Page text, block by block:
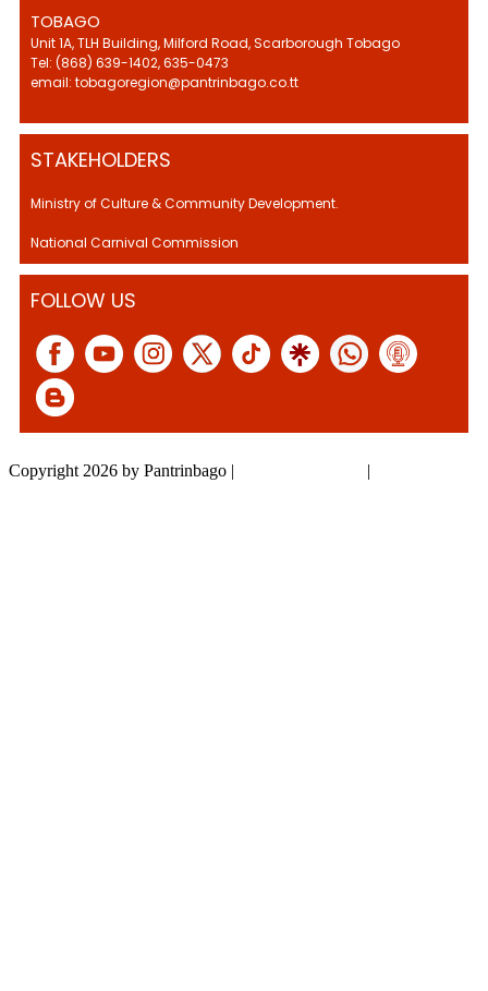
TOBAGO
Unit 1A, TLH Building, Milford Road, Scarborough Tobago
Tel: (868) 639-1402, 635-0473
email: tobagoregion@pantrinbago.co.tt
STAKEHOLDERS
Ministry of Culture & Community Development.
National Carnival Commission
FOLLOW US
Copyright 2026 by Pantrinbago | |